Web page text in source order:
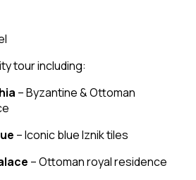
tour including:
– Byzantine & Ottoman
– Iconic blue Iznik tiles
– Ottoman royal residence